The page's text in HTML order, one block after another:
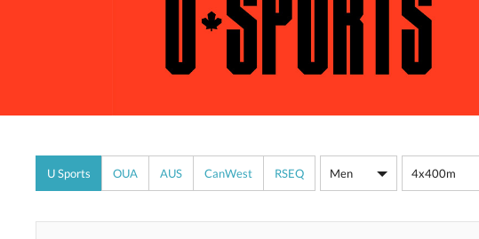
U Sports OUA AUS CanWest RSEQ